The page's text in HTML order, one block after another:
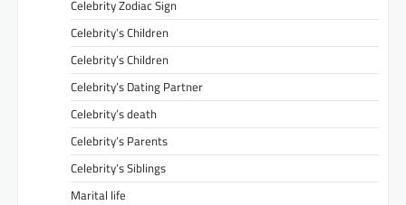
Celebrity Zodiac Sign
Celebrity’s Children
Celebrity’s Children
Celebrity’s Dating Partner
Celebrity’s death
Celebrity’s Parents
Celebrity’s Siblings
Marital life